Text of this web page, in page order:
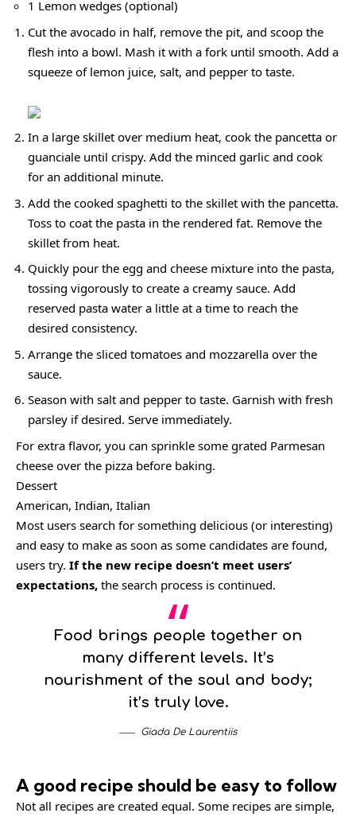
1 Lemon wedges (optional)
Cut the avocado in half, remove the pit, and scoop the
flesh into a bowl. Mash it with a fork until smooth. Add a
squeeze of lemon juice, salt, and pepper to taste.
In a large skillet over medium heat, cook the pancetta or
guanciale until crispy. Add the minced garlic and cook
for an additional minute.
Add the cooked spaghetti to the skillet with the pancetta.
Toss to coat the pasta in the rendered fat. Remove the
skillet from heat.
Quickly pour the egg and cheese mixture into the pasta,
tossing vigorously to create a creamy sauce. Add
reserved pasta water a little at a time to reach the
desired consistency.
Arrange the sliced tomatoes and mozzarella over the
sauce.
Season with salt and pepper to taste. Garnish with fresh
parsley if desired. Serve immediately.
For extra flavor, you can sprinkle some grated Parmesan
cheese over the pizza before baking.
Dessert
American, Indian, Italian
Most users search for something delicious (or interesting)
and easy to make as soon as some candidates are found,
users try. If the new recipe doesn’t meet users’
expectations, the search process is continued.
Food brings people together on
many different levels. It’s
nourishment of the soul and body;
it’s truly love.
Giada De Laurentiis
A good recipe should be easy to follow
Not all recipes are created equal. Some recipes are simple,